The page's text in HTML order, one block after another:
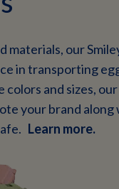
materials, our
in transporting
colors and sizes,
your brand
Learn more.